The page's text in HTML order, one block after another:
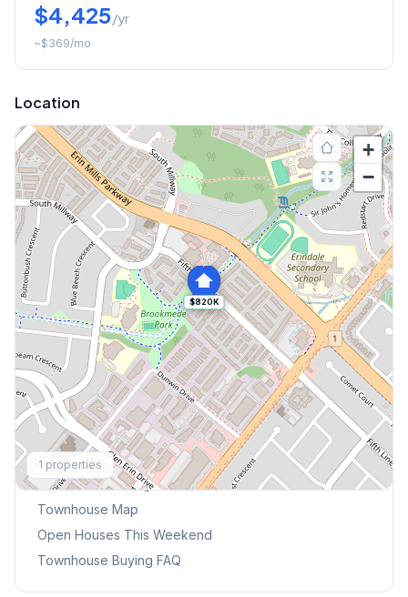
$4,425/yr
~$369/mo
Location
$820K
+
−
1 properties
Explore More
Browse Mississauga Townhouses
Townhouse Map
Open Houses This Weekend
Townhouse Buying FAQ